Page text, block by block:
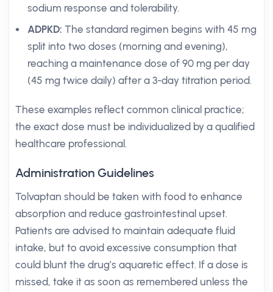
sodium response and tolerability.
ADPKD: The standard regimen begins with 45 mg
split into two doses (morning and evening),
reaching a maintenance dose of 90 mg per day
(45 mg twice daily) after a 3-day titration period.
These examples reflect common clinical practice;
the exact dose must be individualized by a qualified
healthcare professional.
Administration Guidelines
Tolvaptan should be taken with food to enhance
absorption and reduce gastrointestinal upset.
Patients are advised to maintain adequate fluid
intake, but to avoid excessive consumption that
could blunt the drug’s aquaretic effect. If a dose is
missed, take it as soon as remembered unless the